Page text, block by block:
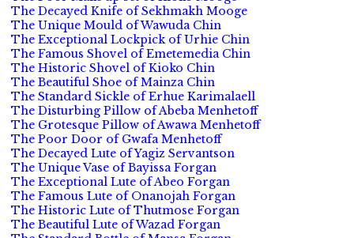
The Decayed Knife of Sekhmakh Mooge
The Unique Mould of Wawuda Chin
The Exceptional Lockpick of Urhie Chin
The Famous Shovel of Emetemedia Chin
The Historic Shovel of Kioko Chin
The Beautiful Shoe of Mainza Chin
The Standard Sickle of Erhue Karimalaell
The Disturbing Pillow of Abeba Menhetoff
The Grotesque Pillow of Awawa Menhetoff
The Poor Door of Gwafa Menhetoff
The Decayed Lute of Yagiz Servantson
The Unique Vase of Bayissa Forgan
The Exceptional Lute of Abeo Forgan
The Famous Lute of Onanojah Forgan
The Historic Lute of Thutmose Forgan
The Beautiful Lute of Wazad Forgan